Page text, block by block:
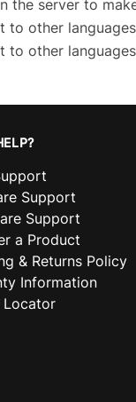
the server to
to other
to other
Support
Support
a Product
& Returns Policy
Information
Locator